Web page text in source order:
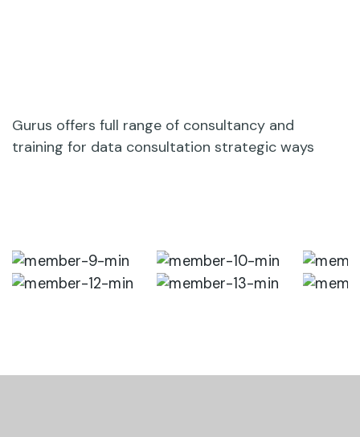
Gurus offers full range of consultancy and
training for data consultation strategic ways